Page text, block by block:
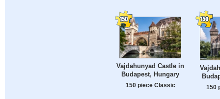
Vajdahunyad Castle in
Budapest, Hungary
150 piece Classic 150